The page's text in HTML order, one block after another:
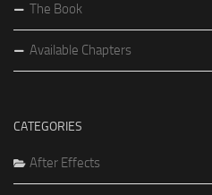
The Book
Available Chapters
CATEGORIES
After Effects